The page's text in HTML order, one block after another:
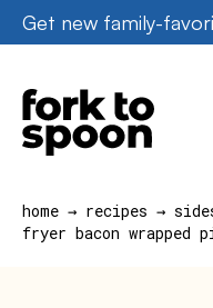
Skip
to
content
Get new family-
home → recipes →
fryer bacon wrapped